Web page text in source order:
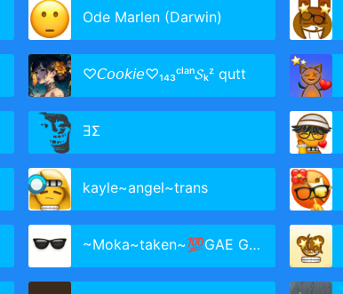
Ode Marlen (Darwin)
♡𝘊𝘰𝘰𝘬𝘪𝘦♡₁₄₃ᶜˡᵃⁿ𝓢ₖᶻ qutt
ƎΣ
kayle~angel~trans
~Moka~taken~💯GAE GANG💯